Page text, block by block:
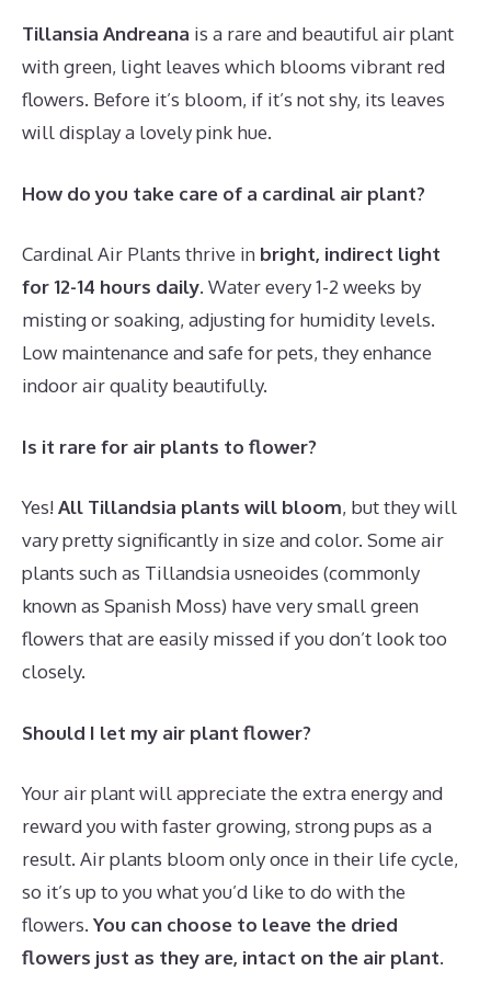
Tillansia Andreana is a rare and beautiful air plant
with green, light leaves which blooms vibrant red
flowers. Before it’s bloom, if it’s not shy, its leaves
will display a lovely pink hue.
How do you take care of a cardinal air plant?
Cardinal Air Plants thrive in bright, indirect light
for 12-14 hours daily. Water every 1-2 weeks by
misting or soaking, adjusting for humidity levels.
Low maintenance and safe for pets, they enhance
indoor air quality beautifully.
Is it rare for air plants to flower?
Yes!All Tillandsia plants will bloom, but they will
vary pretty significantly in size and color. Some air
plants such as Tillandsia usneoides (commonly
known as Spanish Moss) have very small green
flowers that are easily missed if you don’t look too
closely.
Should I let my air plant flower?
Your air plant will appreciate the extra energy and
reward you with faster growing, strong pups as a
result. Air plants bloom only once in their life cycle,
so it’s up to you what you’d like to do with the
flowers. You can choose to leave the dried
flowers just as they are, intact on the air plant.